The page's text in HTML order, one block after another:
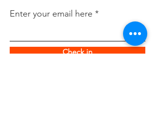
Enter your email here
Check in